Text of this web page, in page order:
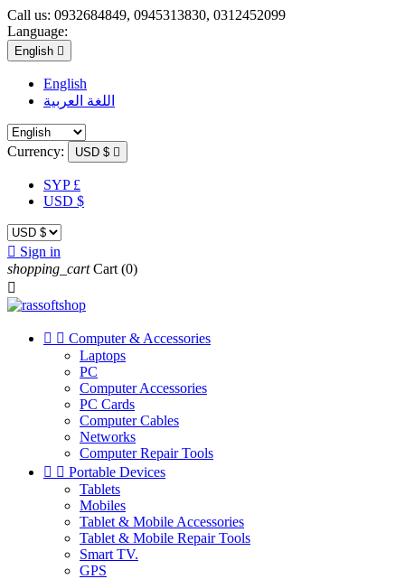
Call us: 0932684849, 0945313830, 0312452099
Language:
English 
English
اللغة العربية
Currency: USD $ 
SYP £
USD $
 Sign in
shopping_cart Cart (0)

  Computer & Accessories
Laptops
PC
Computer Accessories
PC Cards
Computer Cables
Networks
Computer Repair Tools
  Portable Devices
Tablets
Mobiles
Tablet & Mobile Accessories
Tablet & Mobile Repair Tools
Smart TV.
GPS